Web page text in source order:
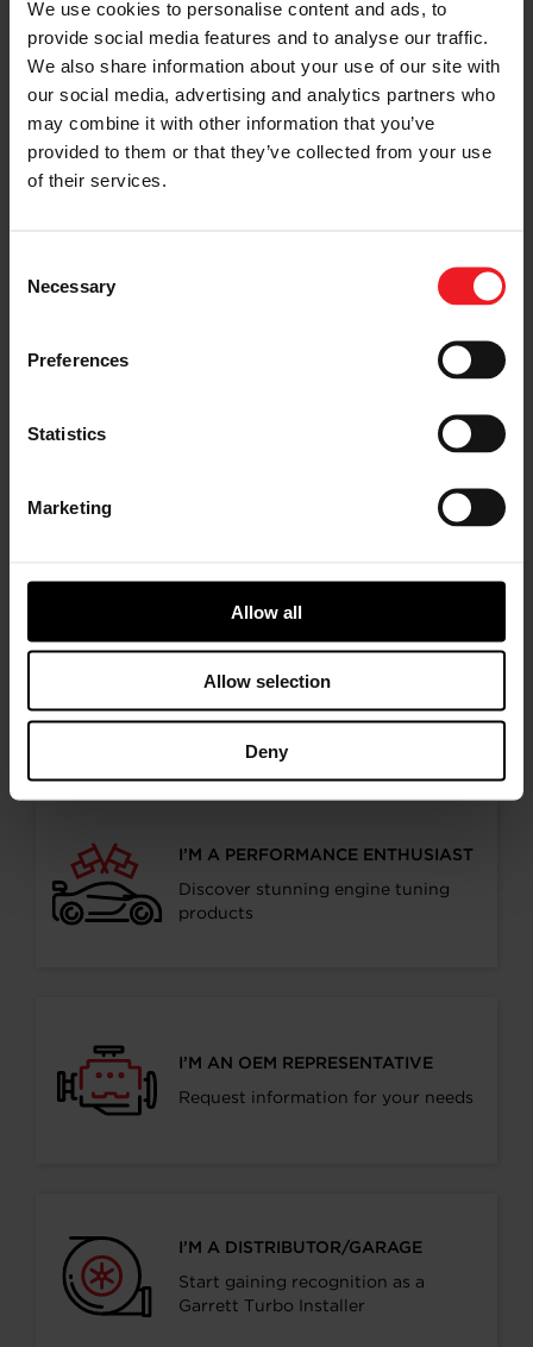
We use cookies to personalise content and ads, to
provide social media features and to analyse our traffic.
We also share information about your use of our site with
our social media, advertising and analytics partners who
may combine it with other information that you’ve
provided to them or that they’ve collected from your use
of their services.
Selection
Necessary
Preferences
Statistics
Marketing
Allow all
Allow selection
Deny
G42-1200 turbo at 30 PSI
OCD works head porting
BC Brian Crower
Supertech
Motec M150
Follow the journey of your preference, for more
I’M A VEHICLE OWNER
who needs to replace the turbo. Find
a partner distributor in your area
I’M A PERFORMANCE ENTHUSIAST
Discover stunning engine tuning
products
I’M AN OEM REPRESENTATIVE
Request information for your needs
I’M A DISTRIBUTOR/GARAGE
Start gaining recognition as a
Garrett Turbo Installer